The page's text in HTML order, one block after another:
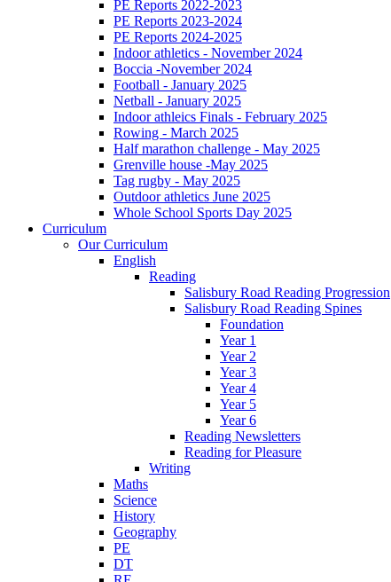
PE Reports 2022-2023
PE Reports 2023-2024
PE Reports 2024-2025
Indoor athletics - November 2024
Boccia -November 2024
Football - January 2025
Netball - January 2025
Indoor athleics Finals - February 2025
Rowing - March 2025
Half marathon challenge - May 2025
Grenville house -May 2025
Tag rugby - May 2025
Outdoor athletics June 2025
Whole School Sports Day 2025
Curriculum
Our Curriculum
English
Reading
Salisbury Road Reading Progression
Salisbury Road Reading Spines
Foundation
Year 1
Year 2
Year 3
Year 4
Year 5
Year 6
Reading Newsletters
Reading for Pleasure
Writing
Maths
Science
History
Geography
PE
DT